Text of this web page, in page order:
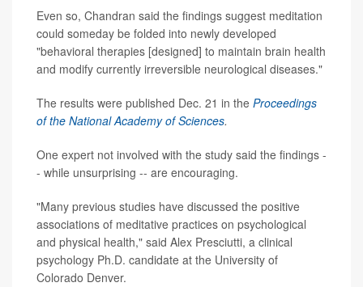
Even so, Chandran said the findings suggest meditation
could someday be folded into newly developed
"behavioral therapies [designed] to maintain brain health
and modify currently irreversible neurological diseases."
The results were published Dec. 21 in the Proceedings
of the National Academy of Sciences.
One expert not involved with the study said the findings -
- while unsurprising -- are encouraging.
"Many previous studies have discussed the positive
associations of meditative practices on psychological
and physical health," said Alex Presciutti, a clinical
psychology Ph.D. candidate at the University of
Colorado Denver.